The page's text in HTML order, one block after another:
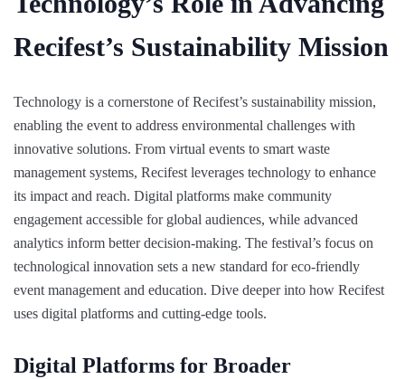
Recifest’s Sustainability Mission
Technology is a cornerstone of Recifest’s sustainability mission,
enabling the event to address environmental challenges with
innovative solutions. From virtual events to smart waste
management systems, Recifest leverages technology to enhance
its impact and reach. Digital platforms make community
engagement accessible for global audiences, while advanced
analytics inform better decision-making. The festival’s focus on
technological innovation sets a new standard for eco-friendly
event management and education. Dive deeper into how Recifest
uses digital platforms and cutting-edge tools.
Digital Platforms for Broader